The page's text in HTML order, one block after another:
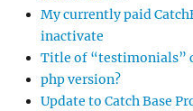
My currently paid
inactivate
Title of “testimonials”
php version?
Update to Catch Base